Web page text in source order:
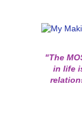
"The
in life